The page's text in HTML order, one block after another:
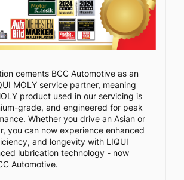
cements BCC Automotive as an
MOLY service partner, meaning
product used in our servicing is
grade, and engineered for peak
Whether you drive an Asian or
you can now experience enhanced
and longevity with LIQUI
lubrication technology - now
Automotive.